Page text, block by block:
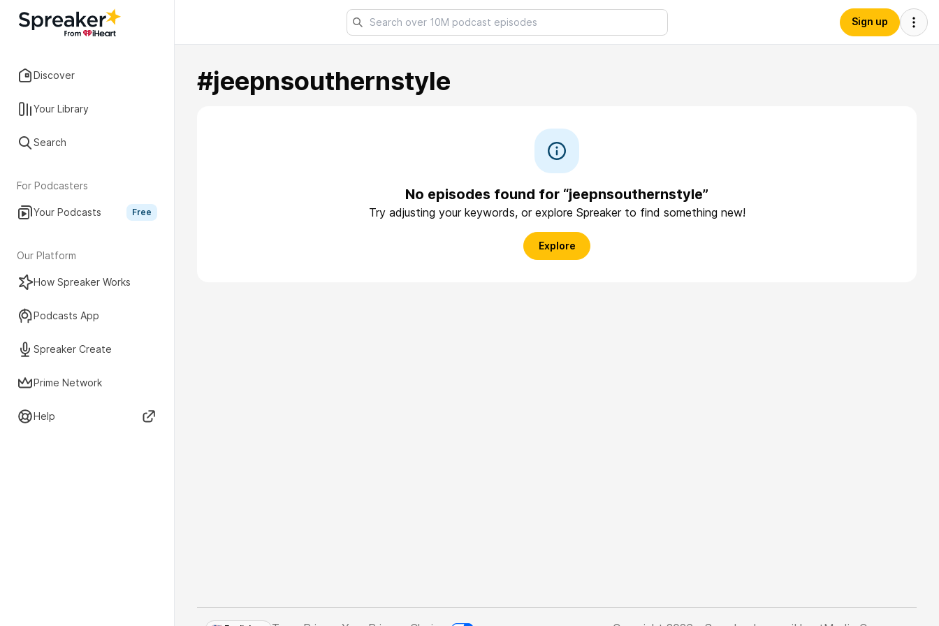
Discover
Your Library
Search
For Podcasters
Your Podcasts Free
Our Platform
How Spreaker Works
Podcasts App
Spreaker Create
Prime Network
Help
Sign up
#jeepnsouthernstyle
No episodes found for “jeepnsouthernstyle”
Try adjusting your keywords, or explore Spreaker to find something new!
Explore